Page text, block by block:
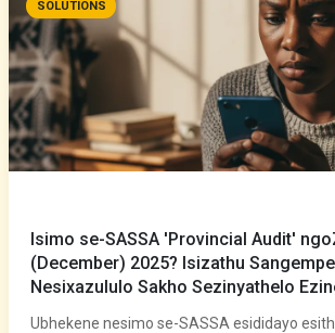
SOLUTIONS
Isimo se-SASSA 'Provincial Audit'
(December) 2025? Isizathu
Nesixazululo Sakho Sezinyathelo
Ubhekene nesimo se-SASSA esididayo